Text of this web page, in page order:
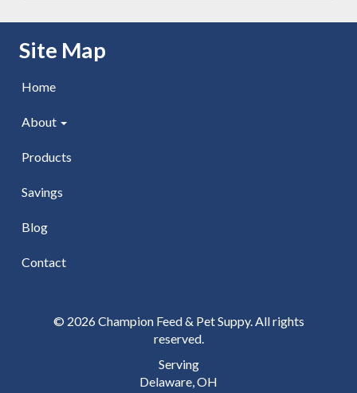
Skip Navigation
Site Map
Home
About
Products
Savings
Blog
Contact
© 2026 Champion Feed & Pet Suppy. All rights
reserved.
Serving
Delaware, OH